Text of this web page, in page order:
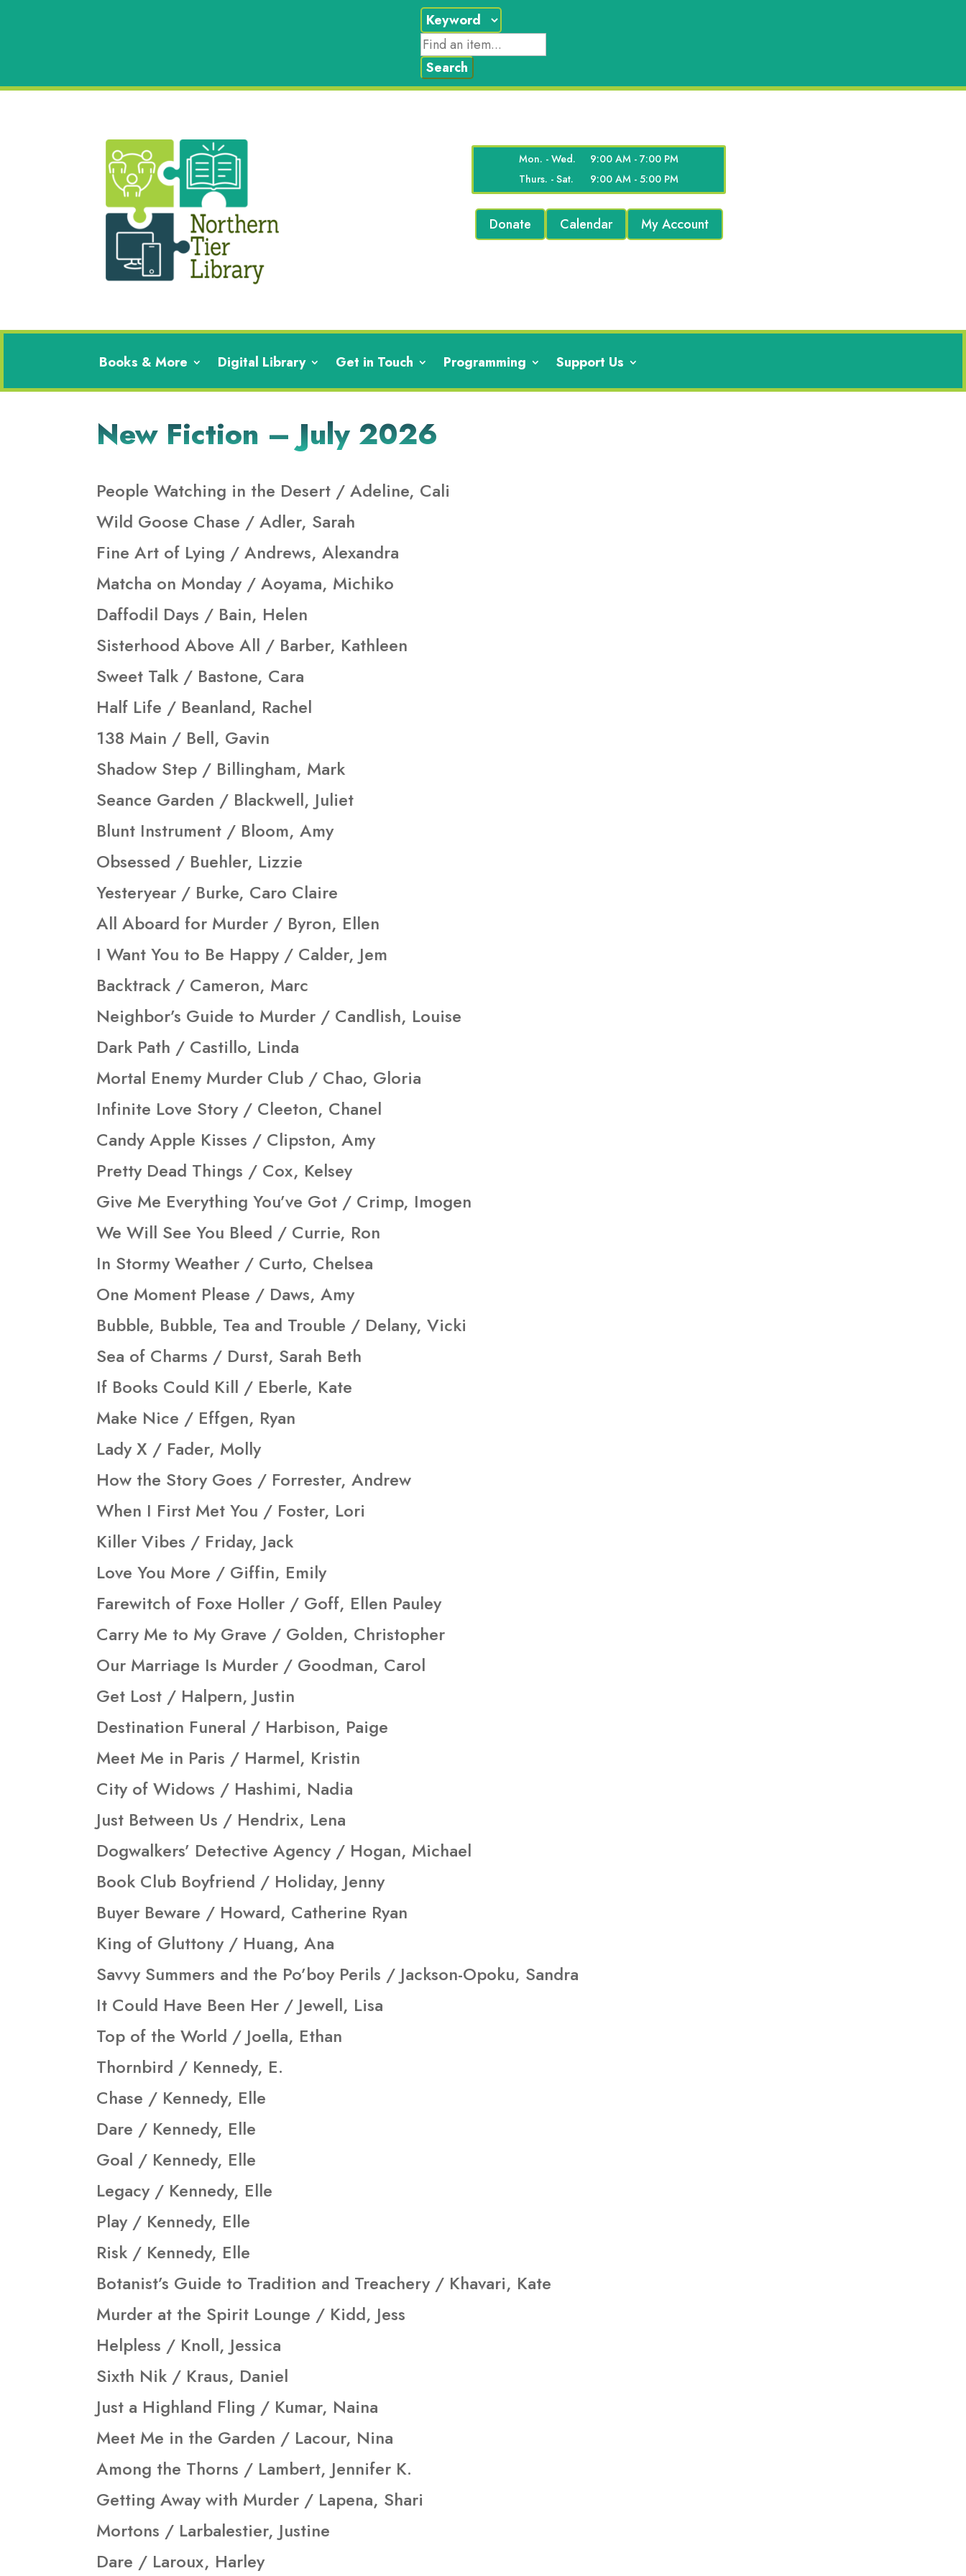
Mon. - Wed.
9:00 AM - 7:00 PM
Thurs. - Sat.
9:00 AM - 5:00 PM
Donate Calendar My Account
Books & More Digital Library Get in Touch Programming Support Us
New Fiction – July 2026
People Watching in the Desert / Adeline, Cali
Wild Goose Chase / Adler, Sarah
Fine Art of Lying / Andrews, Alexandra
Matcha on Monday / Aoyama, Michiko
Daffodil Days / Bain, Helen
Sisterhood Above All / Barber, Kathleen
Sweet Talk / Bastone, Cara
Half Life / Beanland, Rachel
138 Main / Bell, Gavin
Shadow Step / Billingham, Mark
Seance Garden / Blackwell, Juliet
Blunt Instrument / Bloom, Amy
Obsessed / Buehler, Lizzie
Yesteryear / Burke, Caro Claire
All Aboard for Murder / Byron, Ellen
I Want You to Be Happy / Calder, Jem
Backtrack / Cameron, Marc
Neighbor’s Guide to Murder / Candlish, Louise
Dark Path / Castillo, Linda
Mortal Enemy Murder Club / Chao, Gloria
Infinite Love Story / Cleeton, Chanel
Candy Apple Kisses / Clipston, Amy
Pretty Dead Things / Cox, Kelsey
Give Me Everything You’ve Got / Crimp, Imogen
We Will See You Bleed / Currie, Ron
In Stormy Weather / Curto, Chelsea
One Moment Please / Daws, Amy
Bubble, Bubble, Tea and Trouble / Delany, Vicki
Sea of Charms / Durst, Sarah Beth
If Books Could Kill / Eberle, Kate
Make Nice / Effgen, Ryan
Lady X / Fader, Molly
How the Story Goes / Forrester, Andrew
When I First Met You / Foster, Lori
Killer Vibes / Friday, Jack
Love You More / Giffin, Emily
Farewitch of Foxe Holler / Goff, Ellen Pauley
Carry Me to My Grave / Golden, Christopher
Our Marriage Is Murder / Goodman, Carol
Get Lost / Halpern, Justin
Destination Funeral / Harbison, Paige
Meet Me in Paris / Harmel, Kristin
City of Widows / Hashimi, Nadia
Just Between Us / Hendrix, Lena
Dogwalkers’ Detective Agency / Hogan, Michael
Book Club Boyfriend / Holiday, Jenny
Buyer Beware / Howard, Catherine Ryan
King of Gluttony / Huang, Ana
Savvy Summers and the Po’boy Perils / Jackson-Opoku, Sandra
It Could Have Been Her / Jewell, Lisa
Top of the World / Joella, Ethan
Thornbird / Kennedy, E.
Chase / Kennedy, Elle
Dare / Kennedy, Elle
Goal / Kennedy, Elle
Legacy / Kennedy, Elle
Play / Kennedy, Elle
Risk / Kennedy, Elle
Botanist’s Guide to Tradition and Treachery / Khavari, Kate
Murder at the Spirit Lounge / Kidd, Jess
Helpless / Knoll, Jessica
Sixth Nik / Kraus, Daniel
Just a Highland Fling / Kumar, Naina
Meet Me in the Garden / Lacour, Nina
Among the Thorns / Lambert, Jennifer K.
Getting Away with Murder / Lapena, Shari
Mortons / Larbalestier, Justine
Dare / Laroux, Harley